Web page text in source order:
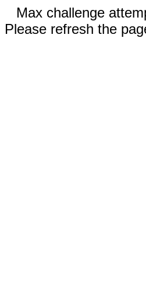
Max challenge
Please refresh the